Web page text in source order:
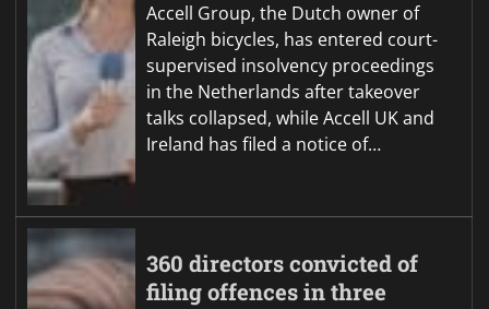
Accell Group, the Dutch owner of
Raleigh bicycles, has entered court-
supervised insolvency proceedings
in the Netherlands after takeover
talks collapsed, while Accell UK and
Ireland has filed a notice of…
360 directors convicted of
filing offences in three